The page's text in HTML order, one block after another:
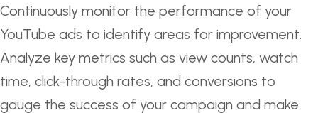
Continuously monitor the performance of your
YouTube ads to identify areas for improvement.
Analyze key metrics such as view counts, watch
time, click-through rates, and conversions to
gauge the success of your campaign and make